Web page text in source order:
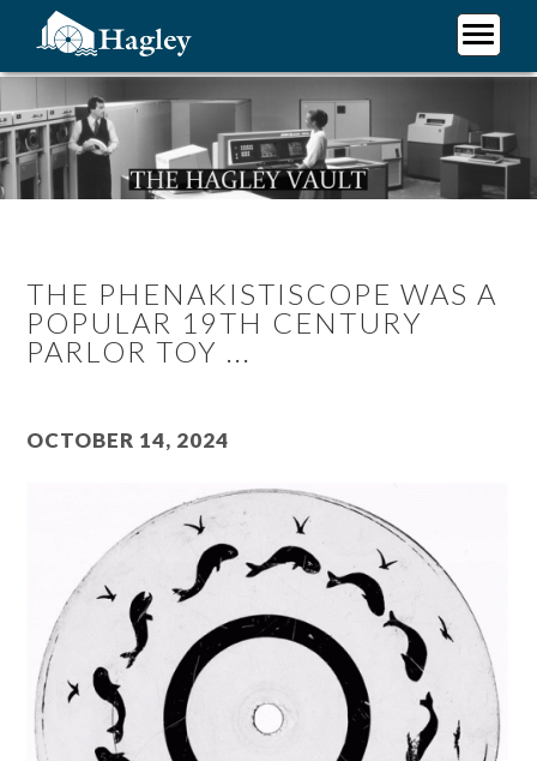
content
THE PHENAKISTISCOPE WAS A
POPULAR 19TH CENTURY
PARLOR TOY ...
October 14, 2024
Plan Your Visit
Research
Support Hagley
About Us